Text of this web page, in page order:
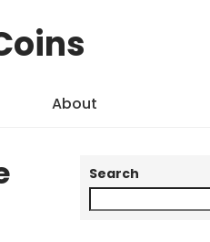
About
Search